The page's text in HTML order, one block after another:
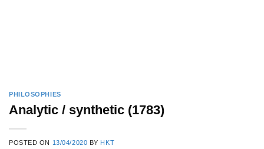
PHILOSOPHIES
Analytic / synthetic (1783)
POSTED ON 13/04/2020 BY HKT